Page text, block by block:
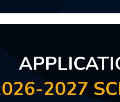
2027